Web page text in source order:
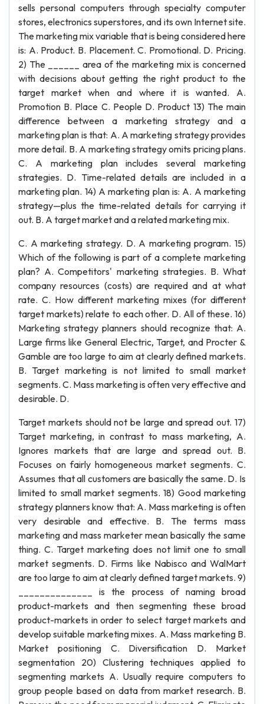
sells personal computers through specialty computer
stores, electronics superstores, and its own Internet site.
The marketing mix variable that is being considered here
is: A. Product. B. Placement. C. Promotional. D. Pricing.
2) The ______ area of the marketing mix is concerned
with decisions about getting the right product to the
target market when and where it is wanted. A.
Promotion B. Place C. People D. Product 13) The main
difference between a marketing strategy and a
marketing plan is that: A. A marketing strategy provides
more detail. B. A marketing strategy omits pricing plans.
C. A marketing plan includes several marketing
strategies. D. Time-related details are included in a
marketing plan. 14) A marketing plan is: A. A marketing
strategy—plus the time-related details for carrying it
out. B. A target market and a related marketing mix.
C. A marketing strategy. D. A marketing program. 15)
Which of the following is part of a complete marketing
plan? A. Competitors' marketing strategies. B. What
company resources (costs) are required and at what
rate. C. How different marketing mixes (for different
target markets) relate to each other. D. All of these. 16)
Marketing strategy planners should recognize that: A.
Large firms like General Electric, Target, and Procter &
Gamble are too large to aim at clearly defined markets.
B. Target marketing is not limited to small market
segments. C. Mass marketing is often very effective and
desirable. D.
Target markets should not be large and spread out. 17)
Target marketing, in contrast to mass marketing, A.
Ignores markets that are large and spread out. B.
Focuses on fairly homogeneous market segments. C.
Assumes that all customers are basically the same. D. Is
limited to small market segments. 18) Good marketing
strategy planners know that: A. Mass marketing is often
very desirable and effective. B. The terms mass
marketing and mass marketer mean basically the same
thing. C. Target marketing does not limit one to small
market segments. D. Firms like Nabisco and WalMart
are too large to aim at clearly defined target markets. 9)
______________ is the process of naming broad
product-markets and then segmenting these broad
product-markets in order to select target markets and
develop suitable marketing mixes. A. Mass marketing B.
Market positioning C. Diversification D. Market
segmentation 20) Clustering techniques applied to
segmenting markets A. Usually require computers to
group people based on data from market research. B.